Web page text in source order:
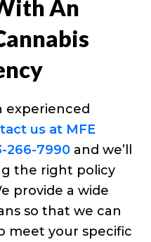
An
experienced
us at MFE
266-7990and we’ll
the right policy
provide a wide
so that we can
meet your specific